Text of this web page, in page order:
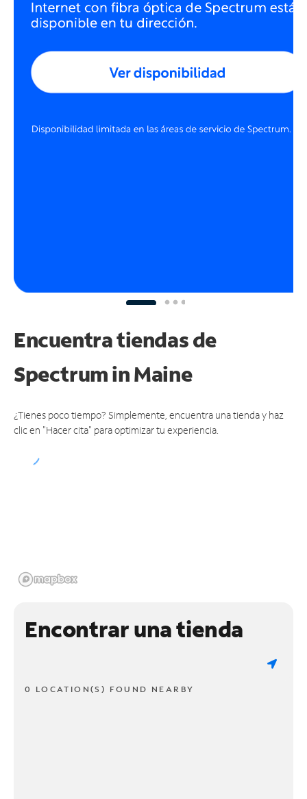
Encuentra tiendas de
Spectrumin Maine
¿Tienes poco tiempo? Simplemente, encuentra una tienda y haz
clic en "Hacer cita" para optimizar tu experiencia.
Encontrar una tienda
0 LOCATION(S) FOUND NEARBY